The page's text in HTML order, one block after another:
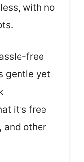
with no
free
gentle yet
it’s free
and other